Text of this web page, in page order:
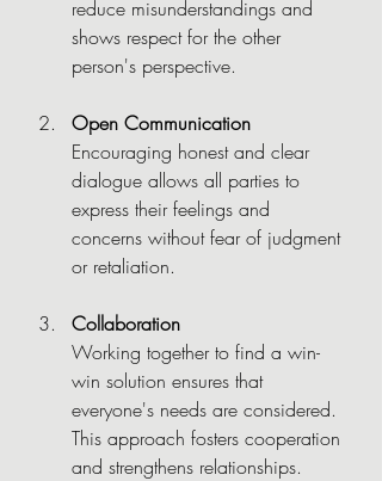
reduce misunderstandings and
shows respect for the other
person's perspective.
Open Communication
Encouraging honest and clear
dialogue allows all parties to
express their feelings and
concerns without fear of judgment
or retaliation.
Collaboration
Working together to find a win-
win solution ensures that
everyone's needs are considered.
This approach fosters cooperation
and strengthens relationships.